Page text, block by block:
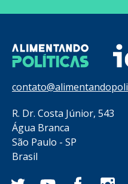
R. Dr. Costa Júnior, 543
Água Branca
São Paulo - SP
Brasil